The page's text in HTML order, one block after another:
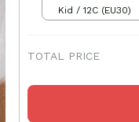
Kid / 12C (EU30)
TOTAL PRICE